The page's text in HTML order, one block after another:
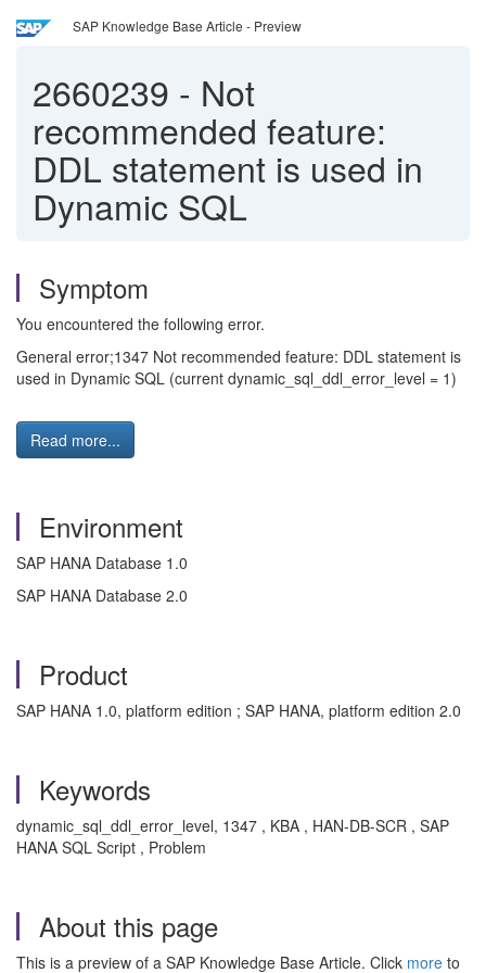
SAP Knowledge Base Article - Preview
2660239 - Not
recommended feature:
DDL statement is used in
Dynamic SQL
Symptom
You encountered the following error.
General error;1347 Not recommended feature: DDL statement is
used in Dynamic SQL (current dynamic_sql_ddl_error_level = 1)
Read more...
Environment
SAP HANA Database 1.0
SAP HANA Database 2.0
Product
SAP HANA 1.0, platform edition ; SAP HANA, platform edition 2.0
Keywords
dynamic_sql_ddl_error_level, 1347 , KBA , HAN-DB-SCR , SAP
HANA SQL Script , Problem
About this page
This is a preview of a SAP Knowledge Base Article. Click more to